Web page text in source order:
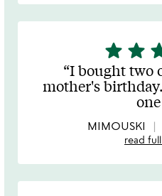
5
stars
out
of
star star
I bought two
mother's
one
MIMOUSKI
read